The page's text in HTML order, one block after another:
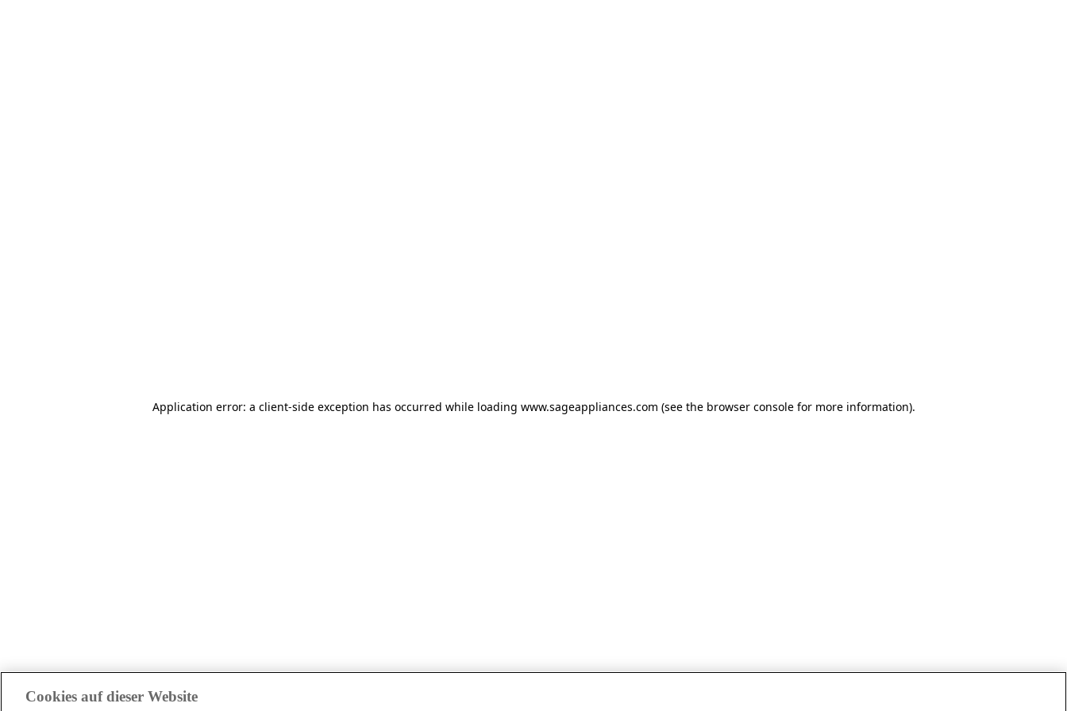
Application error: a client-side exception has occurred while loading www.sageappliances.com (see the browser console for more information).
Cookies auf dieser Website